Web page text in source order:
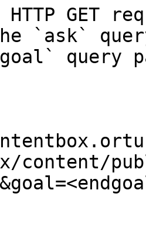
HTTP GET
`ask`
query
content/